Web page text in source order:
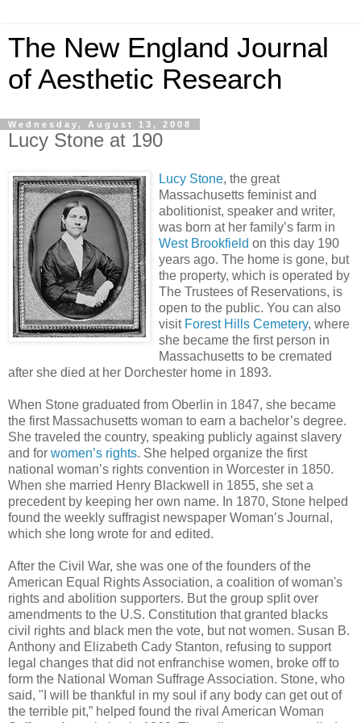
The New England Journal
of Aesthetic Research
Wednesday, August 13, 2008
Lucy Stone at 190
Lucy Stone, the great
Massachusetts feminist and
abolitionist, speaker and writer,
was born at her family’s farm in
West Brookfield on this day 190
years ago. The home is gone, but
the property, which is operated by
The Trustees of Reservations, is
open to the public. You can also
visit Forest Hills Cemetery, where
she became the first person in
Massachusetts to be cremated
after she died at her Dorchester home in 1893.
When Stone graduated from Oberlin in 1847, she became
the first Massachusetts woman to earn a bachelor’s degree.
She traveled the country, speaking publicly against slavery
and for women’s rights. She helped organize the first
national woman’s rights convention in Worcester in 1850.
When she married Henry Blackwell in 1855, she set a
precedent by keeping her own name. In 1870, Stone helped
found the weekly suffragist newspaper Woman’s Journal,
which she long wrote for and edited.
After the Civil War, she was one of the founders of the
American Equal Rights Association, a coalition of woman's
rights and abolition supporters. But the group split over
amendments to the U.S. Constitution that granted blacks
civil rights and black men the vote, but not women. Susan B.
Anthony and Elizabeth Cady Stanton, refusing to support
legal changes that did not enfranchise women, broke off to
form the National Woman Suffrage Association. Stone, who
said, "I will be thankful in my soul if any body can get out of
the terrible pit,” helped found the rival American Woman